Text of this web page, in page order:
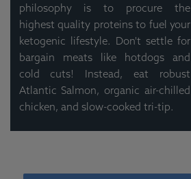
philosophy is to procure the
highest quality proteins to fuel your
ketogenic lifestyle. Don't settle for
bargain meats like hotdogs and
cold cuts! Instead, eat robust
Atlantic Salmon, organic air-chilled
chicken, and slow-cooked tri-tip.